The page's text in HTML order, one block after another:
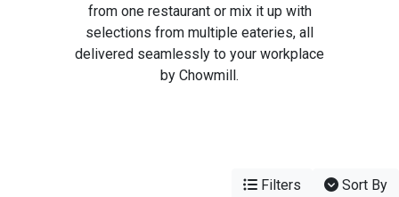
from one restaurant or mix it up with
selections from multiple eateries, all
delivered seamlessly to your workplace
by Chowmill.
Filters Sort By